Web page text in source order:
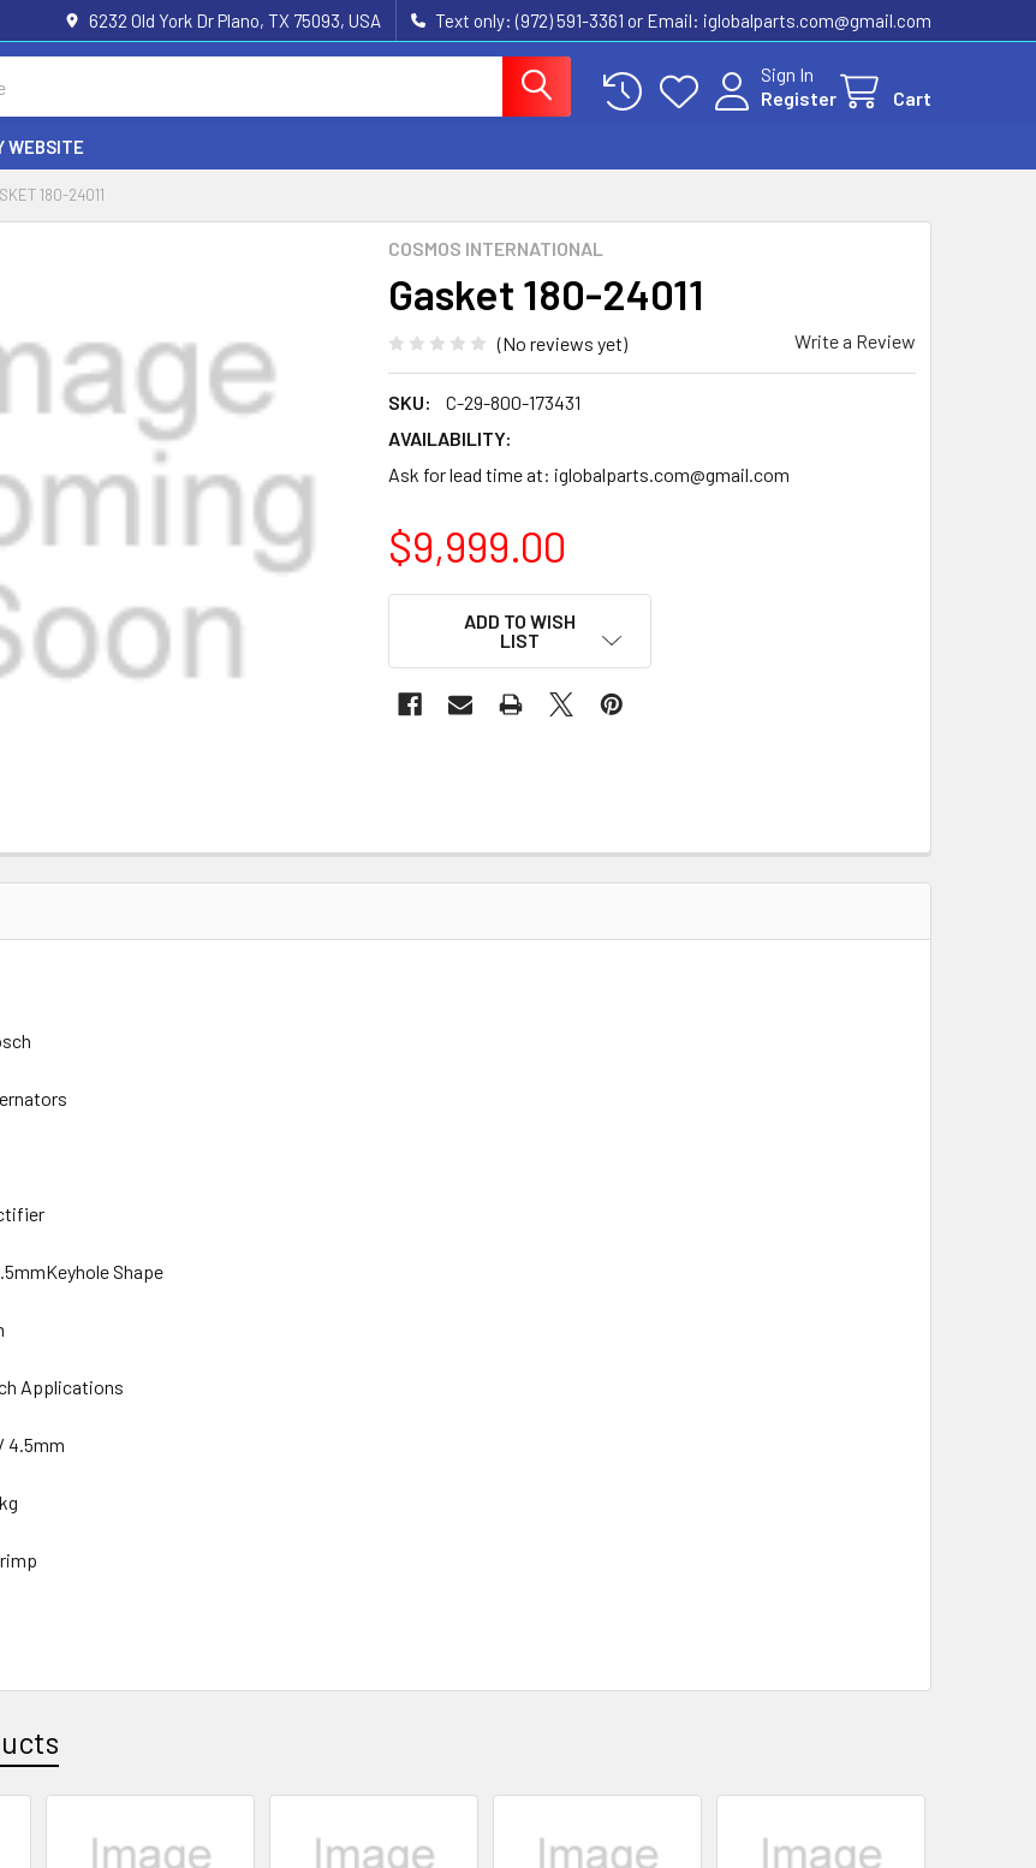
6232 Old York Dr Plano, TX 75093, USA Text only: (972) 591-3361‬ or Email: iglobalparts.com@gmail.com
Sign In
Register
Cart
WEBSITE
180-24011
COSMOS INTERNATIONAL
Gasket 180-24011
(No reviews yet) Write a Review
SKU:
C-29-800-173431
AVAILABILITY:
Ask for lead time at: iglobalparts.com@gmail.com
$9,999.00
ADD TO WISH
LIST
Shape
Applications
4.5mm